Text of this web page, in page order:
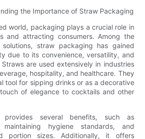
the Importance of Straw Packaging
world, packaging plays a crucial role in
and attracting consumers. Among the
straw packaging has gained
due to its convenience, versatility, and
are used extensively in industries
hospitality, and healthcare. They
tool for sipping drinks or as a decorative
of elegance to cocktails and other
provides several benefits, such as
hygiene standards, and
portion sizes. Additionally, it offers